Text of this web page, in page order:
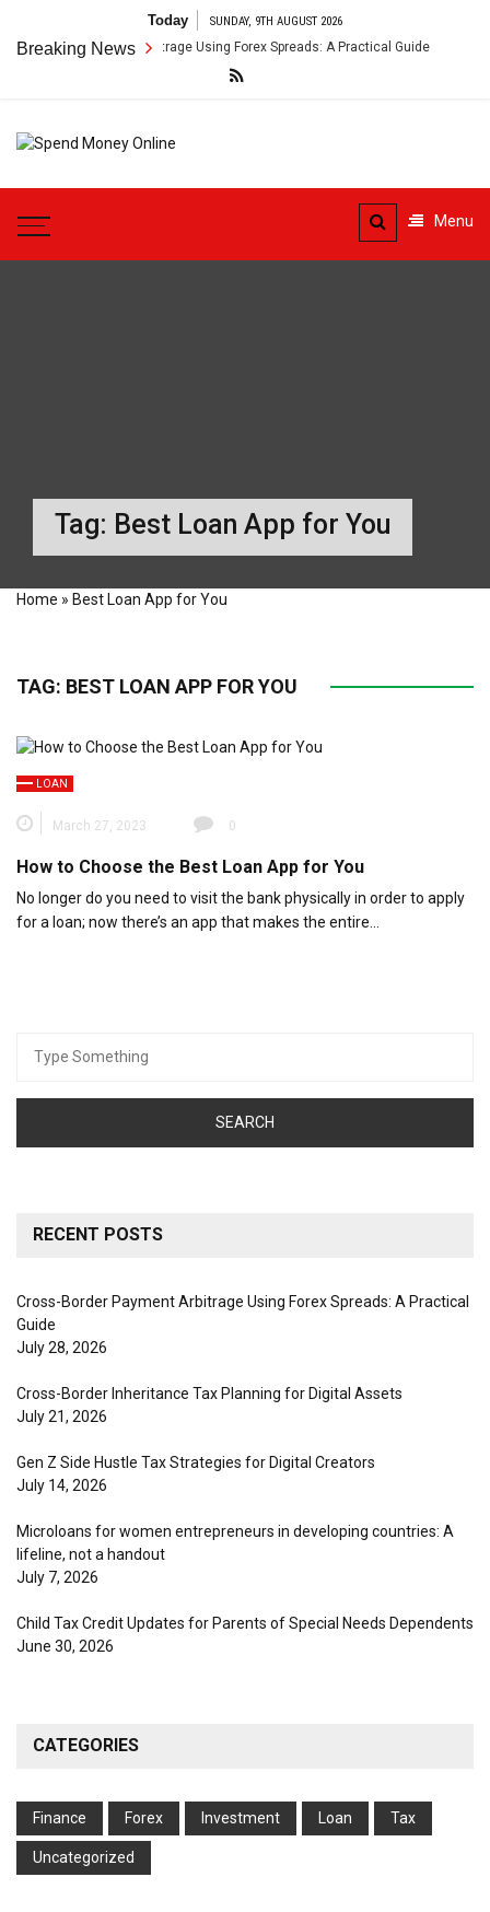
content
Today SUNDAY, 9TH AUGUST 2026
Breaking News
Border Payment Arbitrage Using Forex Spreads: A Practical Guide
Money
Transactions
Menu
Tag: Best Loan App for You
Home » Best Loan App for You
TAG: BEST LOAN APP FOR YOU
LOAN
March 27, 2023 0
How to Choose the Best Loan App for You
No longer do you need to visit the bank physically in order to apply
for a loan; now there’s an app that makes the entire…
for:
RECENT POSTS
Cross-Border Payment Arbitrage Using Forex Spreads: A Practical
Guide
July 28, 2026
Cross-Border Inheritance Tax Planning for Digital Assets
July 21, 2026
Gen Z Side Hustle Tax Strategies for Digital Creators
July 14, 2026
Microloans for women entrepreneurs in developing countries: A
lifeline, not a handout
July 7, 2026
Child Tax Credit Updates for Parents of Special Needs Dependents
June 30, 2026
CATEGORIES
Finance Forex Investment Loan Tax
Uncategorized